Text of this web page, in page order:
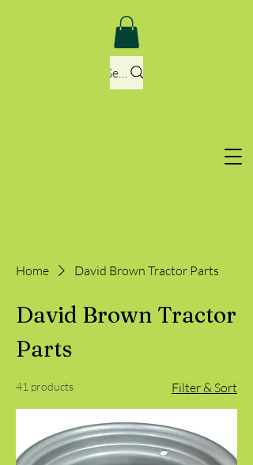
Search
Home David Brown Tractor Parts
David Brown Tractor
Parts
41 products Filter & Sort